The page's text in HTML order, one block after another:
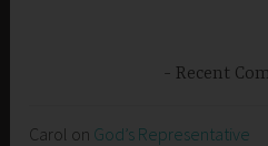
Recent
Carol on God’s Representative